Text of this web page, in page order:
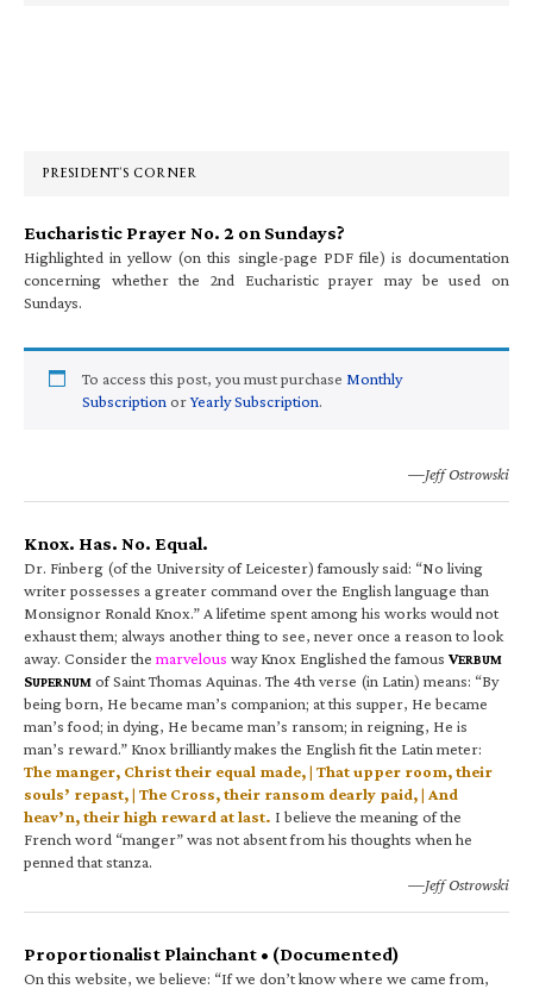
PRESIDENT’S CORNER
Eucharistic Prayer No. 2 on Sundays?
Highlighted in yellow (on this single-page PDF file) is documentation
concerning whether the 2nd Eucharistic prayer may be used on
Sundays.
To access this post, you must purchase Monthly
Subscription orYearly Subscription.
—Jeff Ostrowski
Knox. Has. No. Equal.
Dr. Finberg (of the University of Leicester) famously said: “No living
writer possesses a greater command over the English language than
Monsignor Ronald Knox.” A lifetime spent among his works would not
exhaust them; always another thing to see, never once a reason to look
away. Consider the marvelous way Knox Englished the famous VERBUM
SUPERNUM of Saint Thomas Aquinas. The 4th verse (in Latin) means: “By
being born, He became man’s companion; at this supper, He became
man’s food; in dying, He became man’s ransom; in reigning, He is
man’s reward.” Knox brilliantly makes the English fit the Latin meter:
The manger, Christ their equal made, | That upper room, their
souls’ repast, | The Cross, their ransom dearly paid, | And
heav’n, their high reward at last. I believe the meaning of the
French word “manger” was not absent from his thoughts when he
penned that stanza.
—Jeff Ostrowski
Proportionalist Plainchant • (Documented)
On this website, we believe: “If we don’t know where we came from,